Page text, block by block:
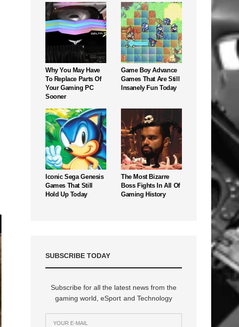
Why You May Have
To Replace Parts Of
Your Gaming PC
Sooner
Game Boy Advance
Games That Are Still
Insanely Fun Today
Iconic Sega Genesis
Games That Still
Hold Up Today
The Most Bizarre
Boss Fights In All Of
Gaming History
SUBSCRIBE TODAY
Subscribe for all the latest news from the
gaming world, eSport and Technology